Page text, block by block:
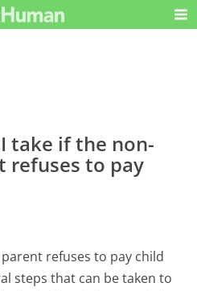
take if the non-
refuses to pay
refuses to pay child
steps that can be taken to